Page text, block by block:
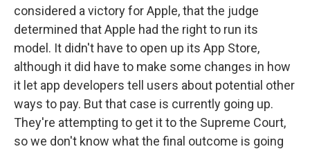
considered a victory for Apple, that the judge
determined that Apple had the right to run its
model. It didn't have to open up its App Store,
although it did have to make some changes in how
it let app developers tell users about potential other
ways to pay. But that case is currently going up.
They're attempting to get it to the Supreme Court,
so we don't know what the final outcome is going